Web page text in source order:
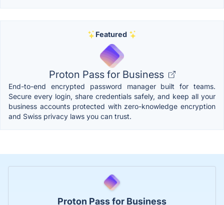
Featured
Proton Pass for Business
End-to-end encrypted password manager built for teams.
Secure every login, share credentials safely, and keep all your
business accounts protected with zero-knowledge encryption
and Swiss privacy laws you can trust.
Proton Pass for Business